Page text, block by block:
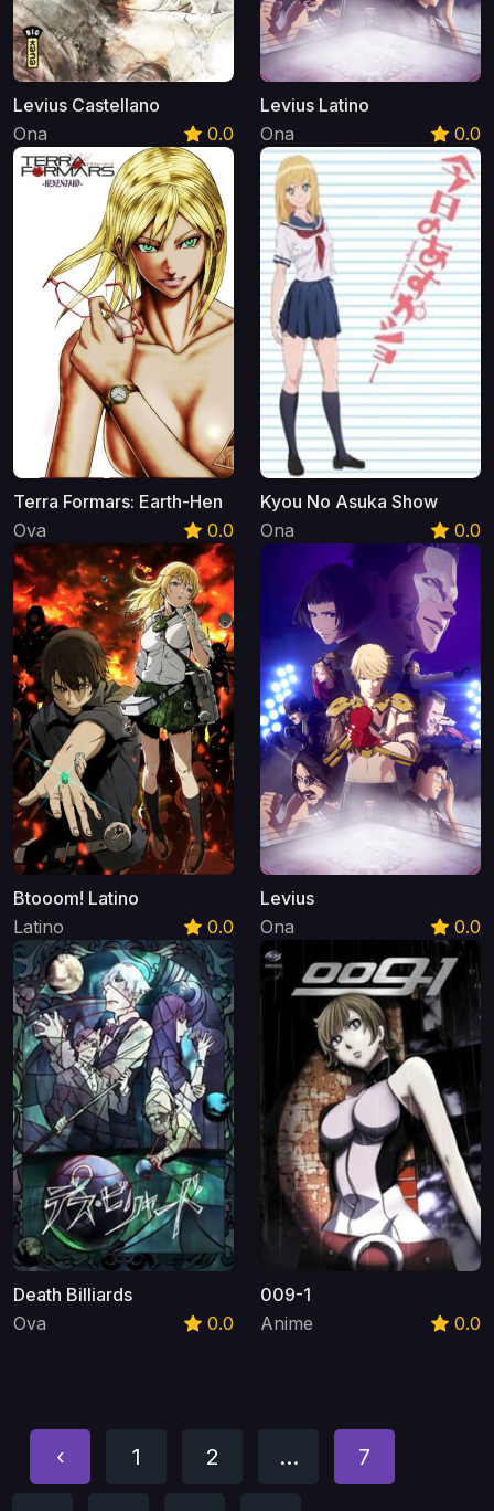
Levius Castellano
Ona
0.0
Levius Latino
Ona
0.0
Terra Formars: Earth-Hen
Ova
0.0
Kyou No Asuka Show
Ona
0.0
Btooom! Latino
Latino
0.0
Levius
Ona
0.0
Death Billiards
Ova
0.0
009-1
Anime
0.0
‹ 1 2 ... 7